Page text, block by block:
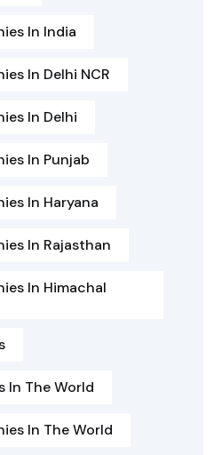
In India
In Delhi NCR
In Delhi
In Punjab
In Haryana
In Rajasthan
In Himachal
In The World
In The World